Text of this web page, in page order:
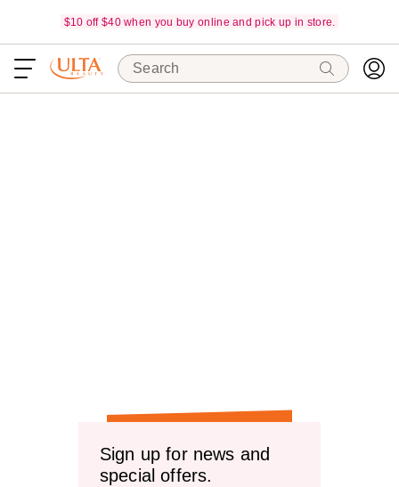
$10 off $40 when you buy online and pick up in store.
Search
Sign up for news and
special offers.